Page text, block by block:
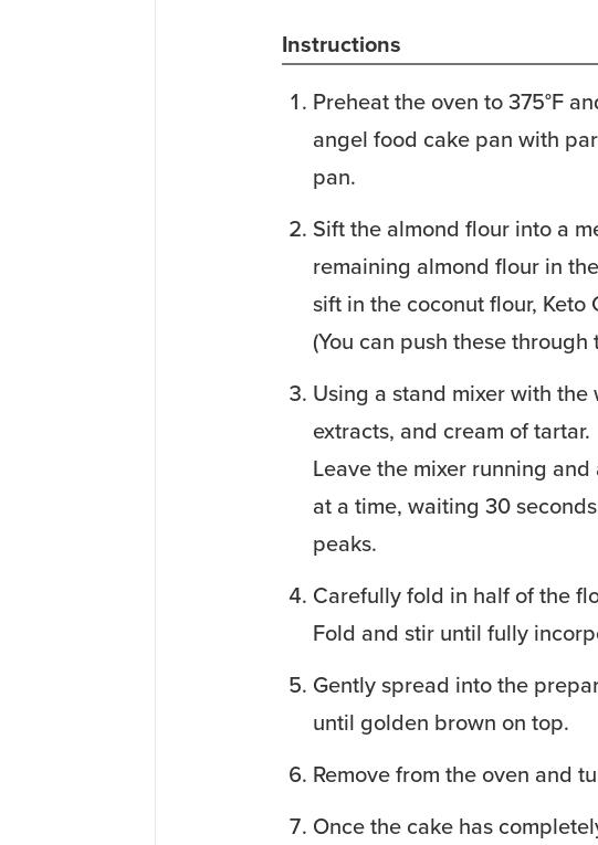
Instructions
Preheat the oven to 375°F
angel food cake pan with
pan.
Sift the almond flour into a
remaining almond flour in
sift in the coconut flour, Keto
(You can push these
Using a stand mixer with
extracts, and cream of
Leave the mixer running
at a time, waiting 30
peaks.
Carefully fold in half of the
Fold and stir until fully
Gently spread into the
until golden brown on top.
Remove from the oven and
Once the cake has